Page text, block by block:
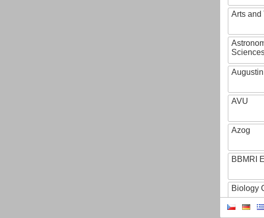
Arts and
AVU
Azog
BBMRI
Biology